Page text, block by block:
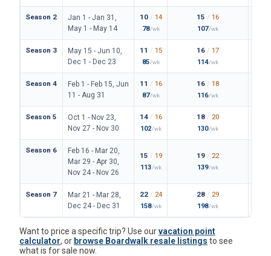
Season 2
Jan 1 - Jan 31,
May 1 - May 14
10 / 14
78/wk
15 / 16
107/wk
Season 3
May 15 - Jun 10,
Dec 1 - Dec 23
11 / 15
85/wk
16 / 17
114/wk
Season 4
Feb 1 - Feb 15, Jun
11 - Aug 31
11 / 16
87/wk
16 / 18
116/wk
Season 5
Oct 1 - Nov 23,
Nov 27 - Nov 30
14 / 16
102/wk
18 / 20
130/wk
Season 6
Feb 16 - Mar 20,
Mar 29 - Apr 30,
Nov 24 - Nov 26
15 / 19
113/wk
19 / 22
139/wk
Season 7
Mar 21 - Mar 28,
Dec 24 - Dec 31
22 / 24
158/wk
28 / 29
198/wk
Want to price a specific trip? Use ourvacation point
calculator, or browse Boardwalk resale listings to see
what is for sale now.